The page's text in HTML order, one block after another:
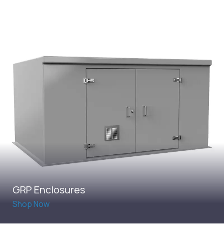
GRP Enclosures